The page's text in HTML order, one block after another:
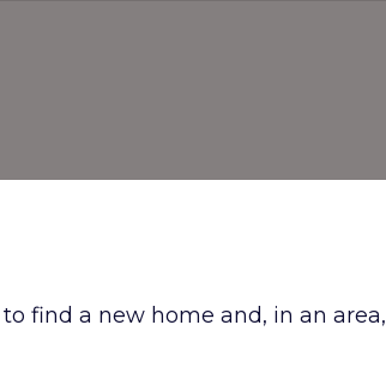
find a new home and, in an